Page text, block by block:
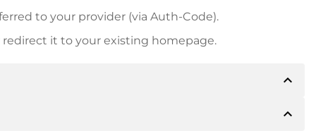
to your provider (via Auth-Code).
it to your existing homepage.
expand_less
inform you of the payment details. The owner willexpand_less